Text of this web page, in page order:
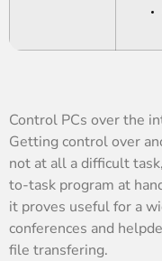
Control PCs over the
Getting control over
not at all a difficult
to-task program at
it proves useful for a
conferences and
file transfering.